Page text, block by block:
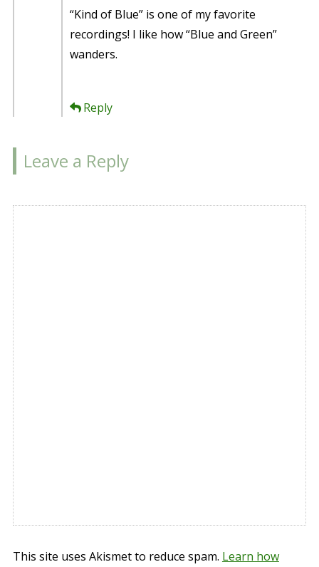
“Kind of Blue” is one of my favorite
recordings! I like how “Blue and Green”
wanders.
Reply
Leave a Reply
This site uses Akismet to reduce spam. Learn how